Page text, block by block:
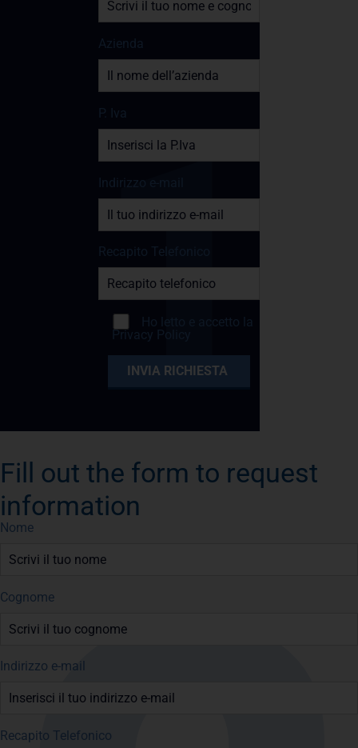
Azienda
P. Iva
Indirizzo e-mail
Recapito Telefonico
Ho letto e accetto la
Privacy Policy
Fill out the form to request
information
Nome
Cognome
Indirizzo e-mail
Recapito Telefonico